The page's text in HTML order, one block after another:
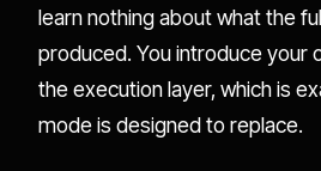
learn nothing about what the
produced. You introduce your
the execution layer, which is
mode is designed to replace.